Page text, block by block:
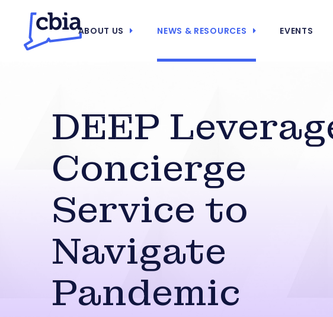
ABOUT US NEWS & RESOURCES EVENTS
DEEP
Concierge
Service to
Navigate
Pandemic